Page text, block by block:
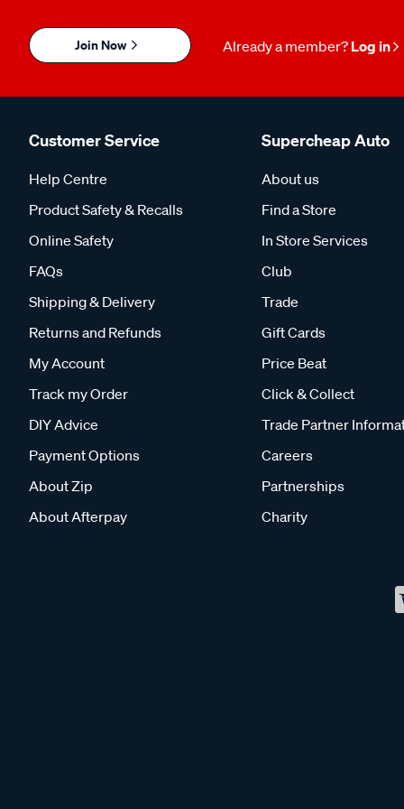
Join Now Already a member? Log in
Customer Service
Help Centre
Product Safety & Recalls
Online Safety
FAQs
Shipping & Delivery
Returns and Refunds
My Account
Track my Order
DIY Advice
Payment Options
About Zip
About Afterpay
Supercheap Auto
About us
Find a Store
In Store Services
Club
Trade
Gift Cards
Price Beat
Click & Collect
Trade Partner
Careers
Partnerships
Charity